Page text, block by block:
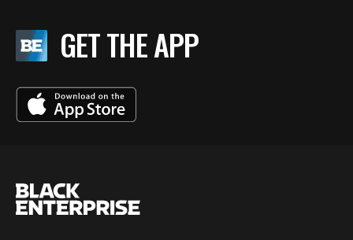
GET THE APP